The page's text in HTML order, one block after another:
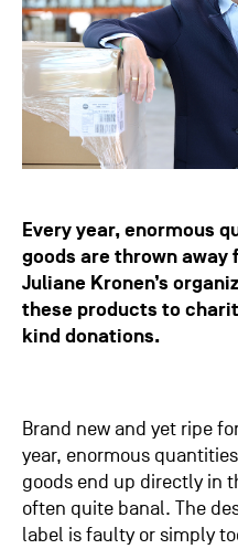
Every year, enormous
goods are thrown away
Juliane Kronen’s
these products to
kind donations.
Brand new and yet ripe
year, enormous
goods end up directly in
often quite banal. The
label is faulty or simply